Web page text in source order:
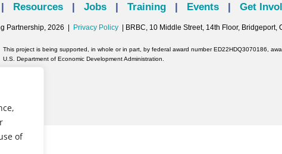
of
Resources | Jobs | Training | Events | Get
Partnership, 2026 | Privacy Policy | BRBC, 10 Middle Street, 14th Floor,
This project is being supported, in whole or in part, by federal award number ED22HDQ3070186,
U.S. Department of Economic Development Administration.